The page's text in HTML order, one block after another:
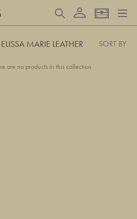
Search Log in Basket
MARIE LEATHER SORT BY
are no products in this collection